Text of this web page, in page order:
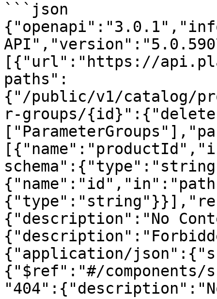
```json
[{"url":"https://
paths":
{"/public/v1/catalog/
r-groups/
{"description":"No
{"application/
{"$ref":"#/components/